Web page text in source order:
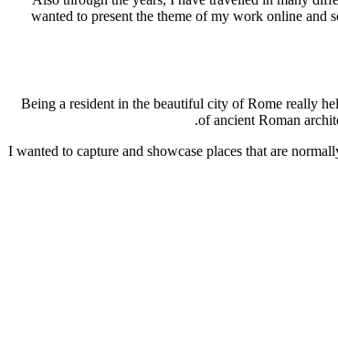
wanted to present the theme of my work online and
Being a resident in the beautiful city of Rome really
of ancient Roman
I wanted to capture and showcase places that are